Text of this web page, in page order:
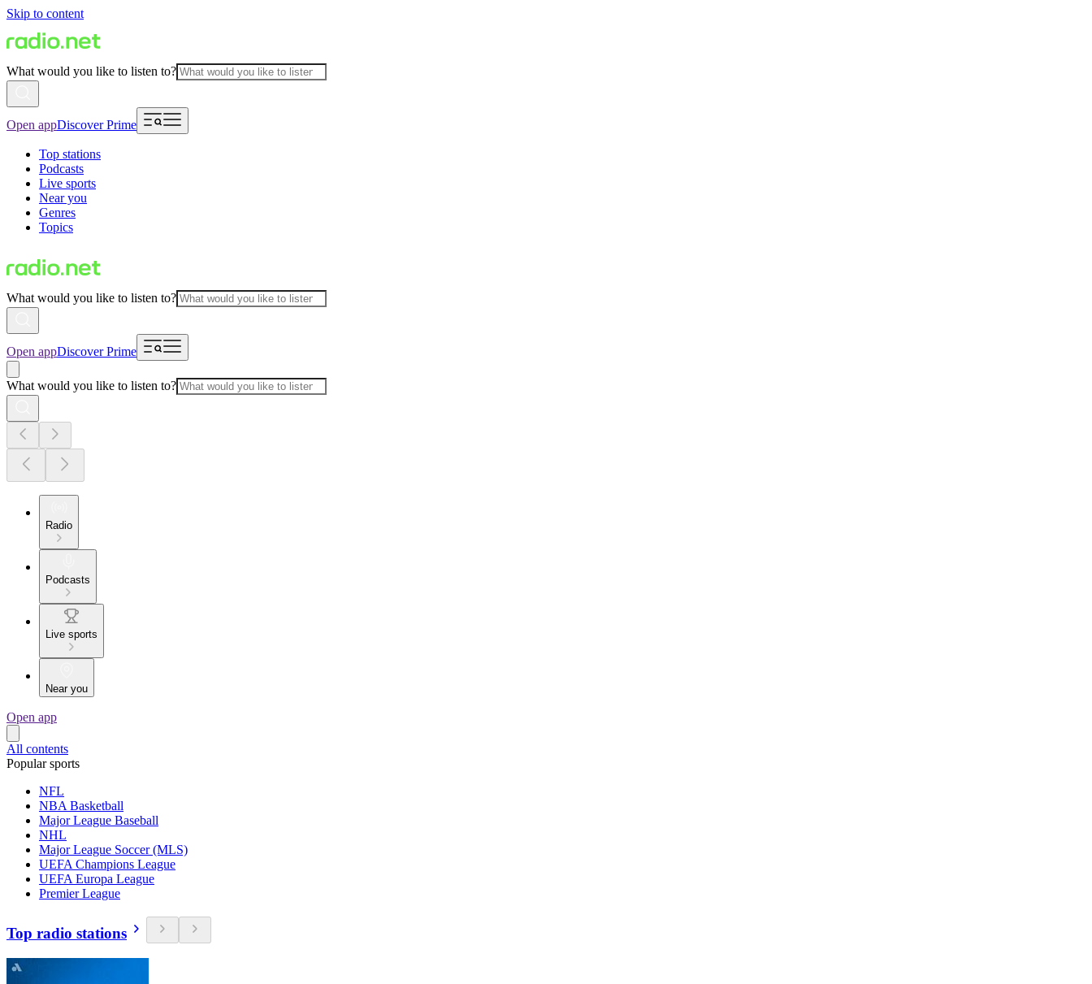
Skip to content
What would you like to listen to?
Open appDiscover Prime
Top stations
Podcasts
Live sports
Near you
Genres
Topics
What would you like to listen to?
Open appDiscover Prime
What would you like to listen to?
Radio
Podcasts
Live sports
Near you
Open app
All contents
Popular sports
NFL
NBA Basketball
Major League Baseball
NHL
Major League Soccer (MLS)
UEFA Champions League
UEFA Europa League
Premier League
Top radio stations